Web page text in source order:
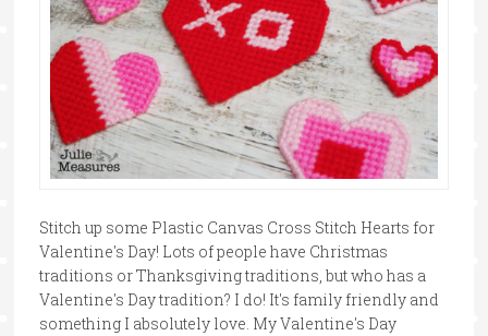
Stitch up some Plastic Canvas Cross Stitch Hearts for
Valentine's Day! Lots of people have Christmas
traditions or Thanksgiving traditions, but who has a
Valentine's Day tradition? I do! It's family friendly and
something I absolutely love. My Valentine's Day